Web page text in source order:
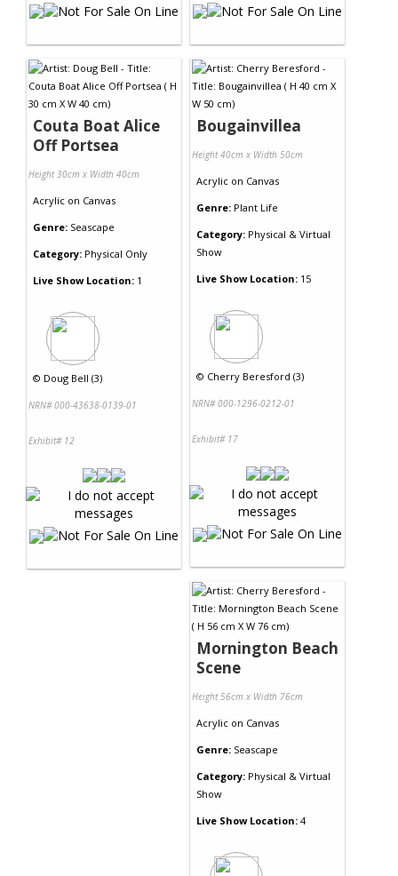
Couta Boat Alice
Off Portsea
Height 30cm x Width 40cm
Acrylic on Canvas
Genre: Seascape
Category: Physical Only
Live Show Location: 1
© Doug Bell (3)
NRN# 000-43638-0139-01
Exhibit# 12
Bougainvillea
Height 40cm x Width 50cm
Acrylic on Canvas
Genre: Plant Life
Category: Physical & Virtual
Show
Live Show Location: 15
© Cherry Beresford (3)
NRN# 000-1296-0212-01
Exhibit# 17
Mornington Beach
Scene
Height 56cm x Width 76cm
Acrylic on Canvas
Genre: Seascape
Category: Physical & Virtual
Show
Live Show Location: 4